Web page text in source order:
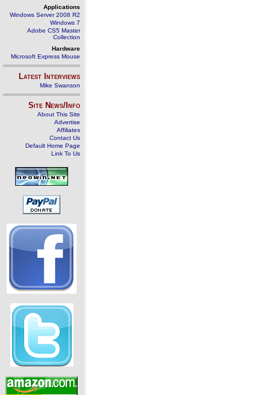
Applications
Windows Server 2008 R2
Windows 7
Adobe CS5 Master
Collection
Hardware
Microsoft Express Mouse
Latest Interviews
Mike Swanson
Site News/Info
About This Site
Advertise
Affiliates
Contact Us
Default Home Page
Link To Us